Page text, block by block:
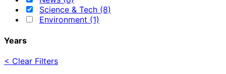
Science & Tech (8)
Environment (1)
Years
< Clear Filters